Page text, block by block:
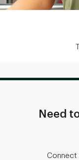
Need
Connect